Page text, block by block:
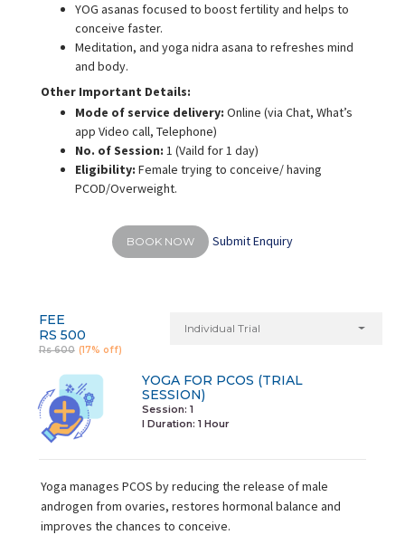
YOG asanas focused to boost fertility and helps to
conceive faster.
Meditation, and yoga nidra asana to refreshes mind
and body.
Other Important Details:
Mode of service delivery: Online (via Chat, What’s
app Video call, Telephone)
No. of Session: 1 (Vaild for 1 day)
Eligibility: Female trying to conceive/ having
PCOD/Overweight.
BOOK NOW Submit Enquiry
FEE
RS 500
Rs 600 (17% off)
Individual Trial
YOGA FOR PCOS (TRIAL
SESSION)
Session: 1
I Duration: 1 Hour
Yoga manages PCOS by reducing the release of male
androgen from ovaries, restores hormonal balance and
improves the chances to conceive.